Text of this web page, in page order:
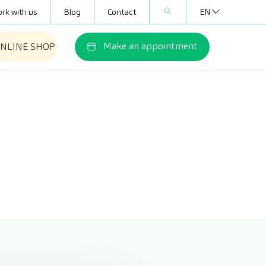
with us Blog Contact EN
SHOP Make an appointment